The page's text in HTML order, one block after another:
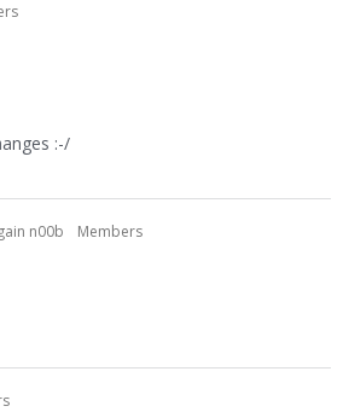
:-/
n00b
Members